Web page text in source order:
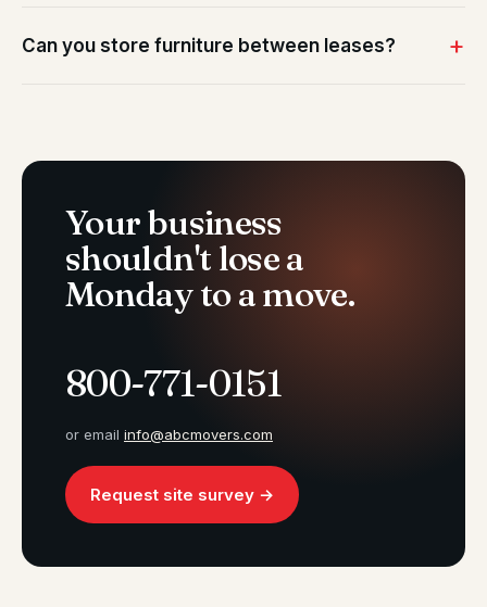
Can you store furniture between leases?
Your business
shouldn't lose a
Monday to a move.
800-771-0151
or email info@abcmovers.com
Request site survey →